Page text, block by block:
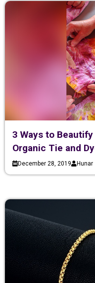
3 Ways to
Organic Tie and
December 28, 2019 Hunar